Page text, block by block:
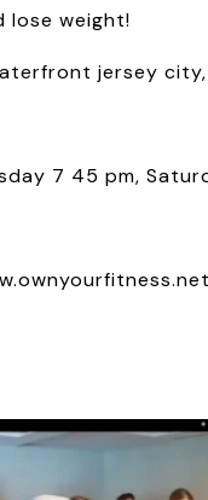
lose weight!
jersey
7 45 pm,